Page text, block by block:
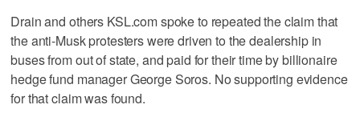
Drain and others KSL.com spoke to repeated the claim that
the anti-Musk protesters were driven to the dealership in
buses from out of state, and paid for their time by billionaire
hedge fund manager George Soros. No supporting evidence
for that claim was found.